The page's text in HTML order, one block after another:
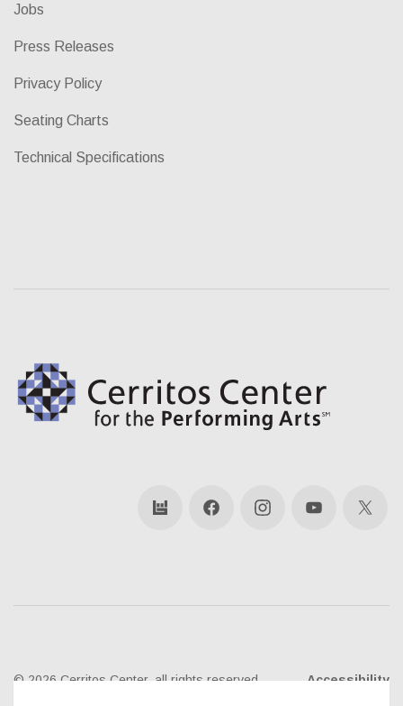
Jobs
Press Releases
Privacy Policy
Seating Charts
Technical Specifications
bandsintownFacebookInstagramYouTube
X
© 2026 Cerritos Center, all rights reserved Accessibility